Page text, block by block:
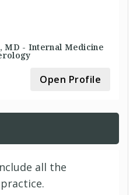
MD - Internal Medicine
Open Profile
all the